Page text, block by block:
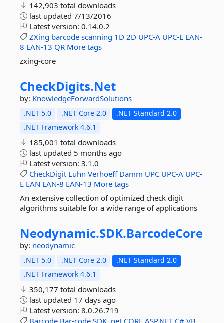
142,903 total downloads
last updated 7/13/2016
Latest version: 0.14.0.2
ZXing barcode scanning 1D 2D UPC-A UPC-E EAN-
8 EAN-13 QR More tags
zxing-core
CheckDigits.Net
by: KnowledgeForwardSolutions
.NET 5.0 .NET Core 2.0
.NET Standard 2.0
.NET Framework 4.6.1
185,001 total downloads
last updated 5 months ago
Latest version: 3.1.0
CheckDigit Luhn Verhoeff Damm UPC UPC-A UPC-
E EAN EAN-8 EAN-13 More tags
An extensive collection of optimized check digit
algorithms suitable for a wide range of applications
Neodynamic.SDK.BarcodeCore
by: neodynamic
.NET 5.0 .NET Core 2.0
.NET Standard 2.0
.NET Framework 4.6.1
350,177 total downloads
last updated 17 days ago
Latest version: 8.0.26.719
Barcode Bar-code SDK .net CORE ASP.NET C# VB